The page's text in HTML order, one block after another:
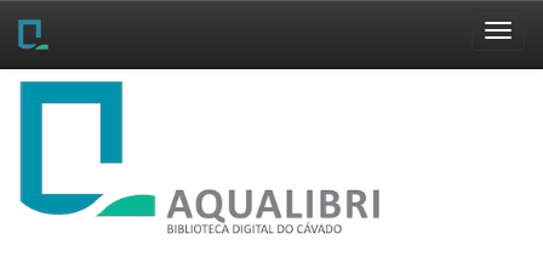
Skip